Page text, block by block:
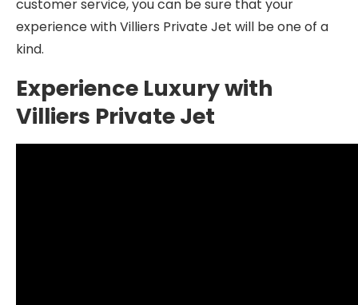
customer service, you can be sure that your
experience with Villiers Private Jet will be one of a
kind.
Experience Luxury with
Villiers Private Jet